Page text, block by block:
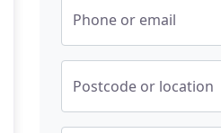
Phone or email
Postcode or location